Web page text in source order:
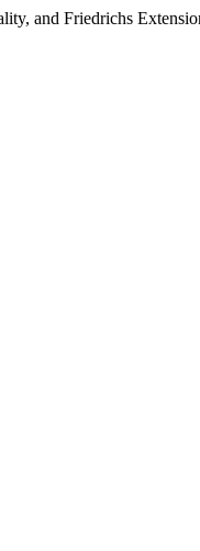
and Friedrichs